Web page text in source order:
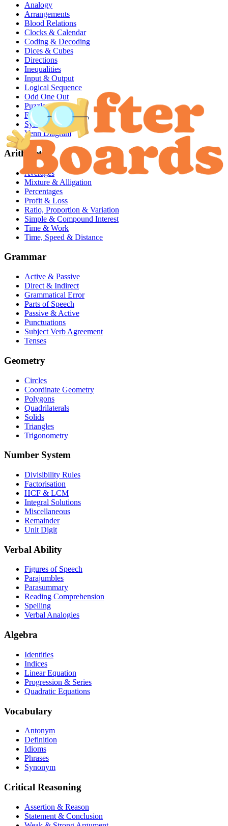
Analogy
Arrangements
Blood Relations
Clocks & Calendar
Coding & Decoding
Dices & Cubes
Directions
Inequalities
Input & Output
Logical Sequence
Odd One Out
Puzzles
Ranking
Syllogism
Venn Diagram
Arithmetic
Averages
Mixture & Alligation
Percentages
Profit & Loss
Ratio, Proportion & Variation
Simple & Compound Interest
Time & Work
Time, Speed & Distance
Grammar
Active & Passive
Direct & Indirect
Grammatical Error
Parts of Speech
Passive & Active
Punctuations
Subject Verb Agreement
Tenses
Geometry
Circles
Coordinate Geometry
Polygons
Quadrilaterals
Solids
Triangles
Trigonometry
Number System
Divisibility Rules
Factorisation
HCF & LCM
Integral Solutions
Miscellaneous
Remainder
Unit Digit
Verbal Ability
Figures of Speech
Parajumbles
Parasummary
Reading Comprehension
Spelling
Verbal Analogies
Algebra
Identities
Indices
Linear Equation
Progression & Series
Quadratic Equations
Vocabulary
Antonym
Definition
Idioms
Phrases
Synonym
Critical Reasoning
Assertion & Reason
Statement & Conclusion